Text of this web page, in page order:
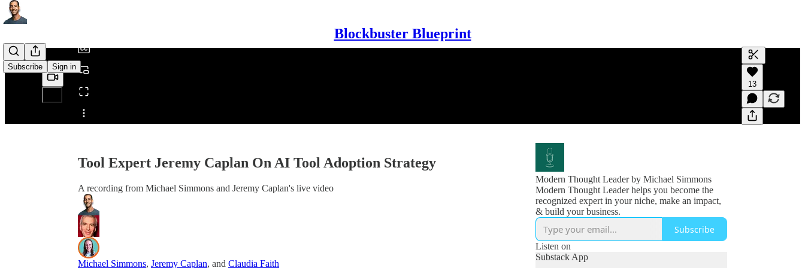
Blockbuster Blueprint
Subscribe Sign in
Share from 0:00
Generate
A transcript
editing.
13
Tool Expert Jeremy Caplan On AI Tool Adoption Strategy
A recording from Michael Simmons and Jeremy Caplan's live video
Michael Simmons, Jeremy Caplan, and Claudia Faith
Modern Thought Leader by Michael Simmons
Modern Thought Leader helps you become the
recognized expert in your niche, make an impact,
& build your business.
Subscribe
Listen on
Substack App